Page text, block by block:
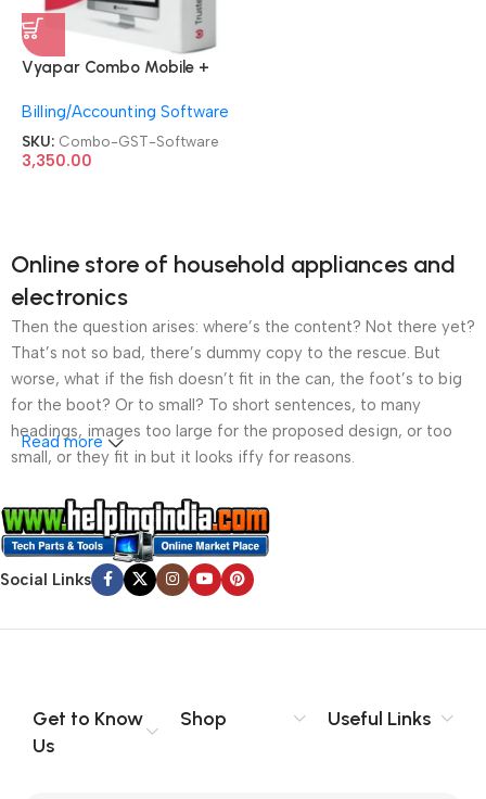
Vyapar Combo Mobile +
Accounting Online | Desktop
+ Mobile Apps for Online|
Offline Stores Invoice GST
Billing/Accounting Software
SKU: Combo-GST-Software
3,350.00
Online store of household appliances and
electronics
Then the question arises: where’s the content? Not there yet?
That’s not so bad, there’s dummy copy to the rescue. But
worse, what if the fish doesn’t fit in the can, the foot’s to big
for the boot? Or to small? To short sentences, to many
headings, images too large for the proposed design, or too
small, or they fit in but it looks iffy for reasons.
A client that’s unhappy for a reason is a problem, a client
that’s unhappy though he or her can’t quite put a finger on it is
worse. Chances are there wasn’t collaboration,
communication, and checkpoints, there wasn’t a process
content strategy gone awry right from the start. If that’s what
no layout, no styles, all those things that convey the important
signals that go beyond the mere textual, hierarchies of
Read more
Social Links
Get to Know
Us
Shop Useful Links